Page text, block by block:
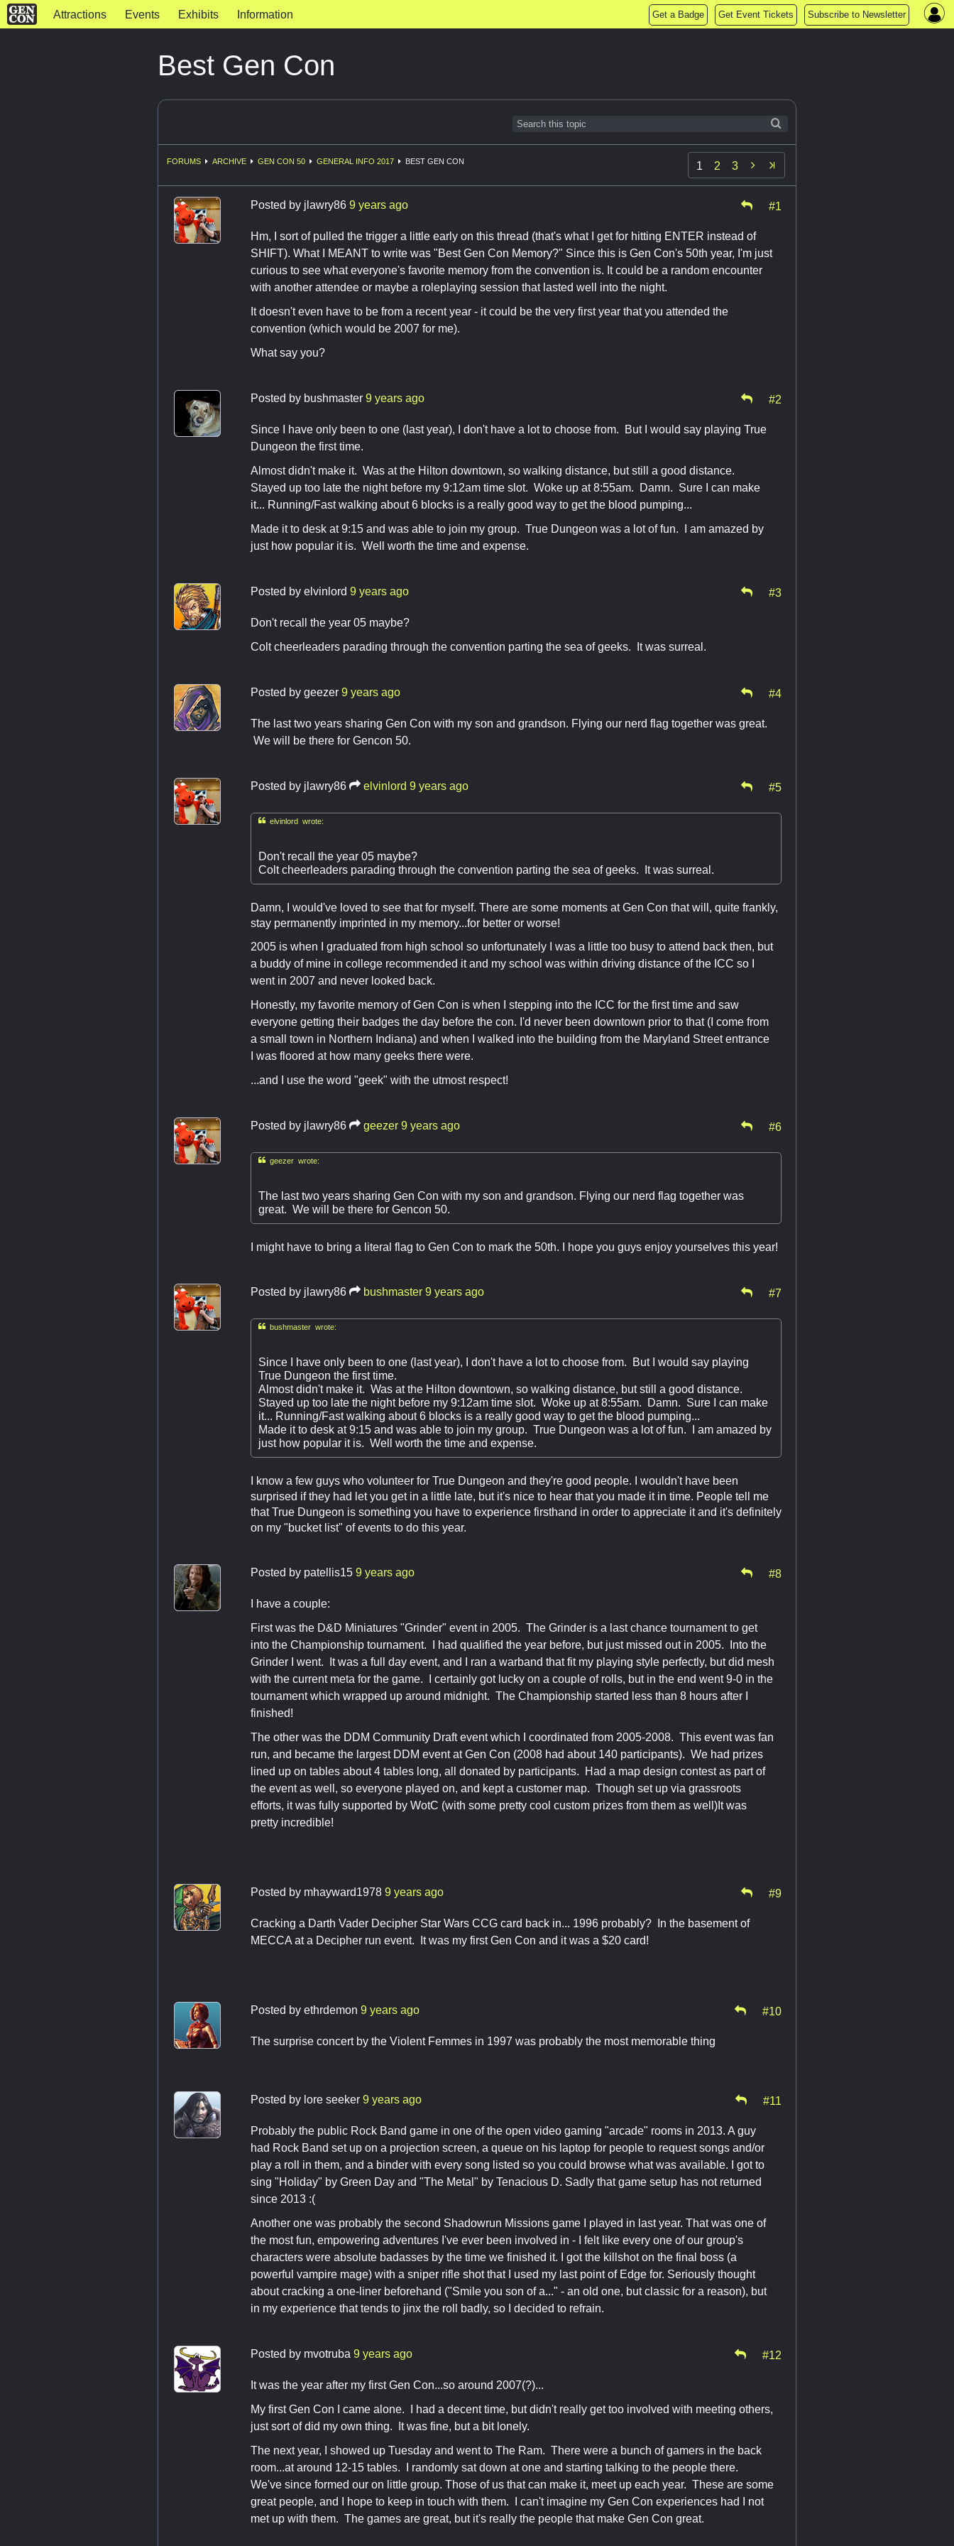
Attractions Events Exhibits Information Get a Badge Get Event Tickets Subscribe to Newsletter
Best Gen Con
FORUMS ARCHIVE GEN CON 50 GENERAL INFO 2017 BEST GEN CON 1 2 3 
Posted by jlawry86 9 years ago #1
Hm, I sort of pulled the trigger a little early on this thread (that's what I get for hitting ENTER instead of
SHIFT). What I MEANT to write was "Best Gen Con Memory?" Since this is Gen Con's 50th year, I'm just
curious to see what everyone's favorite memory from the convention is. It could be a random encounter
with another attendee or maybe a roleplaying session that lasted well into the night.
It doesn't even have to be from a recent year - it could be the very first year that you attended the
convention (which would be 2007 for me).
What say you?
Posted by bushmaster 9 years ago #2
Since I have only been to one (last year), I don't have a lot to choose from. But I would say playing True
Dungeon the first time.
Almost didn't make it. Was at the Hilton downtown, so walking distance, but still a good distance.
Stayed up too late the night before my 9:12am time slot. Woke up at 8:55am. Damn. Sure I can make
it... Running/Fast walking about 6 blocks is a really good way to get the blood pumping...
Made it to desk at 9:15 and was able to join my group. True Dungeon was a lot of fun. I am amazed by
just how popular it is. Well worth the time and expense.
Posted by elvinlord 9 years ago #3
Don't recall the year 05 maybe?
Colt cheerleaders parading through the convention parting the sea of geeks. It was surreal.
Posted by geezer 9 years ago #4
The last two years sharing Gen Con with my son and grandson. Flying our nerd flag together was great.
We will be there for Gencon 50.
Posted by jlawry86 elvinlord 9 years ago #5
elvinlord wrote:
Don't recall the year 05 maybe?
Colt cheerleaders parading through the convention parting the sea of geeks. It was surreal.
Damn, I would've loved to see that for myself. There are some moments at Gen Con that will, quite frankly,
stay permanently imprinted in my memory...for better or worse!
2005 is when I graduated from high school so unfortunately I was a little too busy to attend back then, but
a buddy of mine in college recommended it and my school was within driving distance of the ICC so I
went in 2007 and never looked back.
Honestly, my favorite memory of Gen Con is when I stepping into the ICC for the first time and saw
everyone getting their badges the day before the con. I'd never been downtown prior to that (I come from
a small town in Northern Indiana) and when I walked into the building from the Maryland Street entrance
I was floored at how many geeks there were.
...and I use the word "geek" with the utmost respect!
Posted by jlawry86 geezer 9 years ago #6
geezer wrote:
The last two years sharing Gen Con with my son and grandson. Flying our nerd flag together was
great. We will be there for Gencon 50.
I might have to bring a literal flag to Gen Con to mark the 50th. I hope you guys enjoy yourselves this year!
Posted by jlawry86 bushmaster 9 years ago #7
bushmaster wrote:
Since I have only been to one (last year), I don't have a lot to choose from. But I would say playing
True Dungeon the first time.
Almost didn't make it. Was at the Hilton downtown, so walking distance, but still a good distance.
Stayed up too late the night before my 9:12am time slot. Woke up at 8:55am. Damn. Sure I can make
it... Running/Fast walking about 6 blocks is a really good way to get the blood pumping...
Made it to desk at 9:15 and was able to join my group. True Dungeon was a lot of fun. I am amazed by
just how popular it is. Well worth the time and expense.
I know a few guys who volunteer for True Dungeon and they're good people. I wouldn't have been
surprised if they had let you get in a little late, but it's nice to hear that you made it in time. People tell me
that True Dungeon is something you have to experience firsthand in order to appreciate it and it's definitely
on my "bucket list" of events to do this year.
Posted by patellis15 9 years ago #8
I have a couple:
First was the D&D Miniatures "Grinder" event in 2005. The Grinder is a last chance tournament to get
into the Championship tournament. I had qualified the year before, but just missed out in 2005. Into the
Grinder I went. It was a full day event, and I ran a warband that fit my playing style perfectly, but did mesh
with the current meta for the game. I certainly got lucky on a couple of rolls, but in the end went 9-0 in the
tournament which wrapped up around midnight. The Championship started less than 8 hours after I
finished!
The other was the DDM Community Draft event which I coordinated from 2005-2008. This event was fan
run, and became the largest DDM event at Gen Con (2008 had about 140 participants). We had prizes
lined up on tables about 4 tables long, all donated by participants. Had a map design contest as part of
the event as well, so everyone played on, and kept a customer map. Though set up via grassroots
efforts, it was fully supported by WotC (with some pretty cool custom prizes from them as well)It was
pretty incredible!
Posted by mhayward1978 9 years ago #9
Cracking a Darth Vader Decipher Star Wars CCG card back in... 1996 probably? In the basement of
MECCA at a Decipher run event. It was my first Gen Con and it was a $20 card!
Posted by ethrdemon 9 years ago #10
The surprise concert by the Violent Femmes in 1997 was probably the most memorable thing
Posted by lore seeker 9 years ago #11
Probably the public Rock Band game in one of the open video gaming "arcade" rooms in 2013. A guy
had Rock Band set up on a projection screen, a queue on his laptop for people to request songs and/or
play a roll in them, and a binder with every song listed so you could browse what was available. I got to
sing "Holiday" by Green Day and "The Metal" by Tenacious D. Sadly that game setup has not returned
since 2013 :(
Another one was probably the second Shadowrun Missions game I played in last year. That was one of
the most fun, empowering adventures I've ever been involved in - I felt like every one of our group's
characters were absolute badasses by the time we finished it. I got the killshot on the final boss (a
powerful vampire mage) with a sniper rifle shot that I used my last point of Edge for. Seriously thought
about cracking a one-liner beforehand ("Smile you son of a..." - an old one, but classic for a reason), but
in my experience that tends to jinx the roll badly, so I decided to refrain.
Posted by mvotruba 9 years ago #12
It was the year after my first Gen Con...so around 2007(?)...
My first Gen Con I came alone. I had a decent time, but didn't really get too involved with meeting others,
just sort of did my own thing. It was fine, but a bit lonely.
The next year, I showed up Tuesday and went to The Ram. There were a bunch of gamers in the back
room...at around 12-15 tables. I randomly sat down at one and starting talking to the people there.
We've since formed our on little group. Those of us that can make it, meet up each year. These are some
great people, and I hope to keep in touch with them. I can't imagine my Gen Con experiences had I not
met up with them. The games are great, but it's really the people that make Gen Con great.